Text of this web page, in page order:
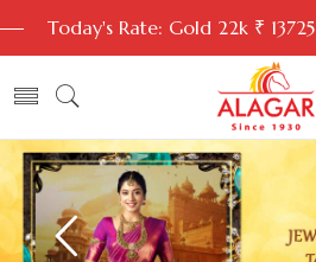
Today's Rate: Gold 22k ₹ 13725